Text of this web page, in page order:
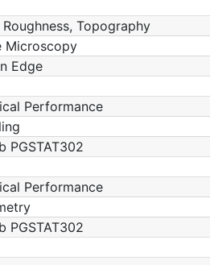
Topography
Microscopy
Edge
Performance
PGSTAT302
Performance
PGSTAT302